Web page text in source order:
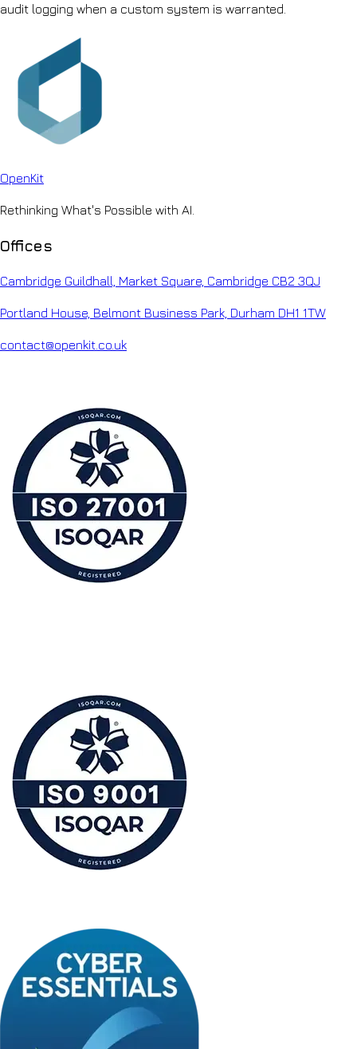
audit logging when a custom system is warranted.
OpenKit
Rethinking What's Possible with AI.
Offices
Cambridge Guildhall, Market Square, Cambridge CB2 3QJ
Portland House, Belmont Business Park, Durham DH1 1TW
contact@openkit.co.uk